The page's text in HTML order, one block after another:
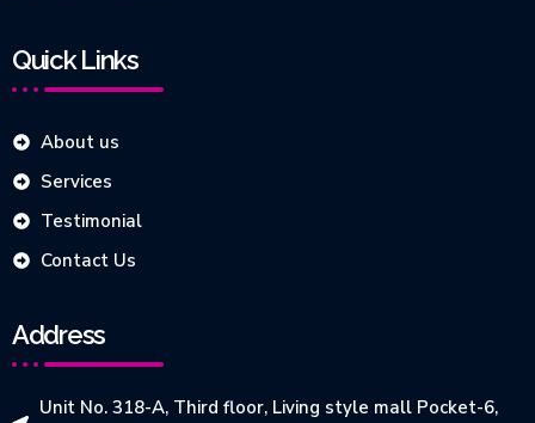
Quick Links
About us
Services
Testimonial
Contact Us
Address
Unit No. 318-A, Third floor, Living style mall Pocket-6,